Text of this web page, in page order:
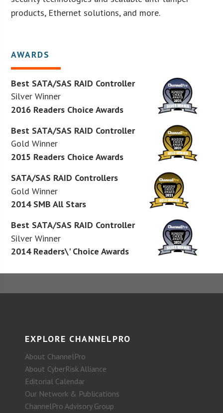
products, Ethernet solutions, and more.
AWARDS
Best SATA/SAS RAID Controller
Silver Winner
2016 Readers Choice Awards
Best SATA/SAS RAID Controller
Gold Winner
2015 Readers Choice Awards
SATA/SAS RAID Controllers
Gold Winner
2014 SMB All Stars
Best SATA/SAS RAID Controller
Silver Winner
2014 Readers\' Choice Awards
EXPLORE CHANNELPRO
About ChannelPro
About CyberRisk Alliance
Editorial Calendar
Our Network & Publications
ChannelPro Advisory Group